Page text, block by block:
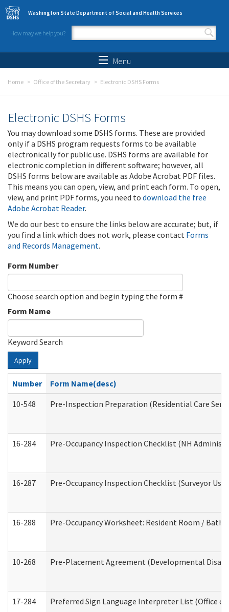
Skip to main content
Washington State Department of Social and Health Services
How may we help you?
Search form
Menu
Home Office of the Secretary Electronic DSHS Forms
Electronic DSHS Forms
You may download some DSHS forms. These are provided
only if a DSHS program requests forms to be available
electronically for public use. DSHS forms are available for
electronic completion in different software; however, all
DSHS forms below are available as Adobe Acrobat PDF files.
This means you can open, view, and print each form. To open,
view, and print PDF forms, you need to download the free
Adobe Acrobat Reader.
We do our best to ensure the links below are accurate; but, if
you find a link which does not work, please contact Forms
and Records Management.
Form Number
Choose search option and begin typing the form #
Form Name
Keyword Search
Apply
Number
Form Name(desc)
10-548
Pre-Inspection Preparation (Residential Care
16-284 Pre-Occupancy Inspection Checklist (NH
16-287 Pre-Occupancy Inspection Checklist (Surveyor
16-288 Pre-Occupancy Worksheet: Resident Room /
10-268 Pre-Placement Agreement (Developmental
17-284 Preferred Sign Language Interpreter List (Office of